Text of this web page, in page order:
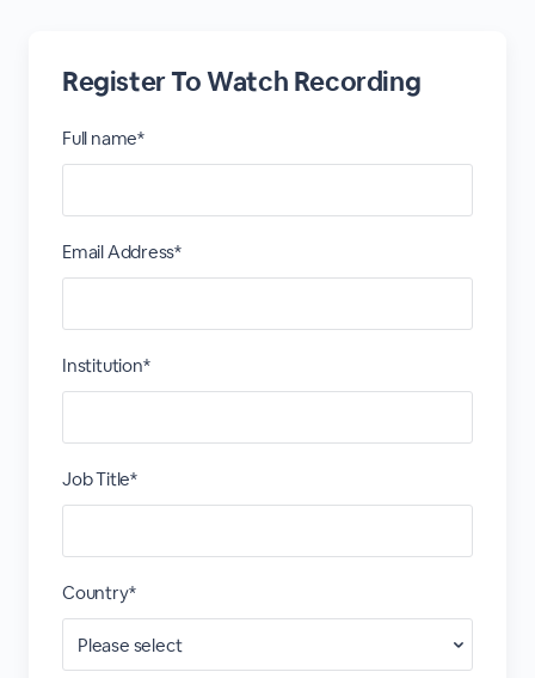
Register To Watch Recording
Full name*
Email Address*
Institution*
Job Title*
Country*